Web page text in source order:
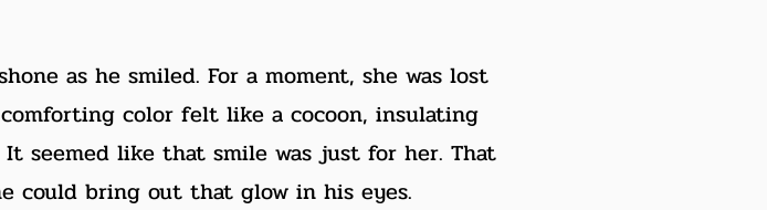
as he smiled. For a moment, she was lost
color felt like a cocoon, insulating
seemed like that smile was just for her. That
could bring out that glow in his eyes.